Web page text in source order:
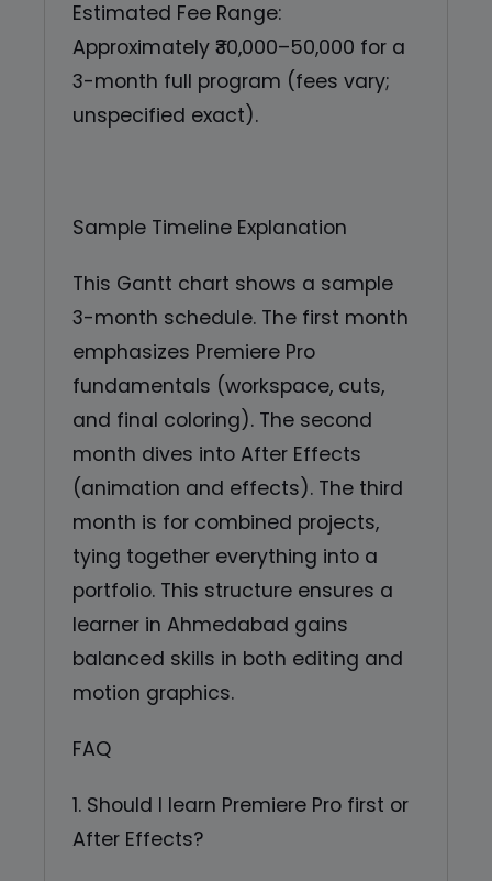
Estimated Fee Range:
Approximately ₹30,000–50,000 for a
3-month full program (fees vary;
unspecified exact).
Sample Timeline Explanation
This Gantt chart shows a sample
3-month schedule. The first month
emphasizes Premiere Pro
fundamentals (workspace, cuts,
and final coloring). The second
month dives into After Effects
(animation and effects). The third
month is for combined projects,
tying together everything into a
portfolio. This structure ensures a
learner in Ahmedabad gains
balanced skills in both editing and
motion graphics.
FAQ
1. Should I learn Premiere Pro first or
After Effects?